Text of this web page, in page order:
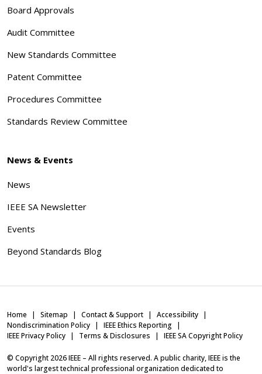
Board Approvals
Audit Committee
New Standards Committee
Patent Committee
Procedures Committee
Standards Review Committee
News & Events
News
IEEE SA Newsletter
Events
Beyond Standards Blog
Home Sitemap Contact & Support
Accessibility
Nondiscrimination Policy
IEEE Ethics Reporting
IEEE Privacy Policy
Terms & Disclosures IEEE SA Copyright Policy
© Copyright 2026IEEE – All rights reserved. A public charity, IEEE is the
world's largest technical professional organization dedicated to